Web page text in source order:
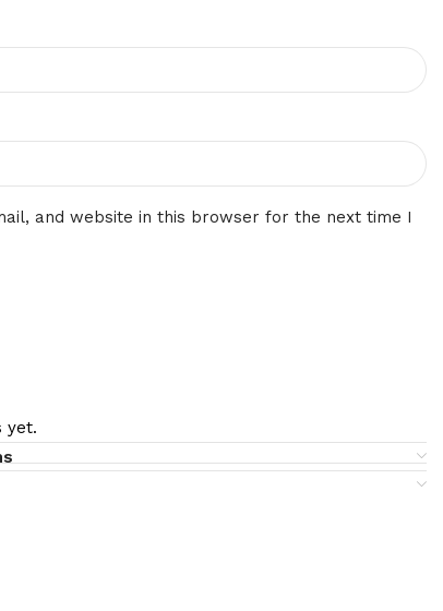
yet.
and website in this browser for the next time I